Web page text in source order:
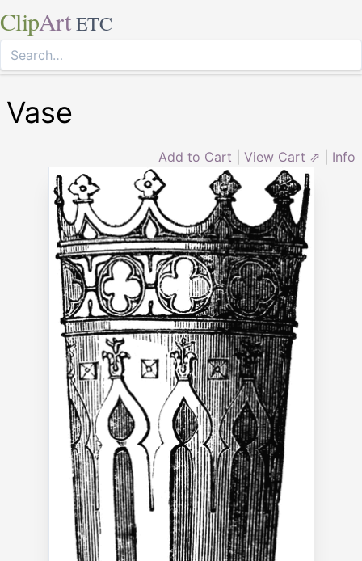
ClipArt ETC
Vase
Add to Cart View Cart ⇗ Info